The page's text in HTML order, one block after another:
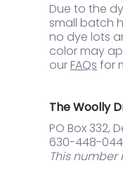
Due to the
small batch
no dye lots
color may
our FAQs for
The Woolly
PO Box 332,
630-448-
This number